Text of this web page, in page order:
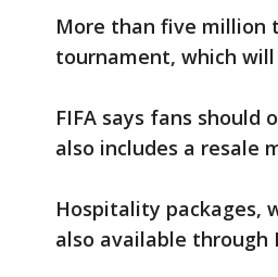
More than five million
tournament, which
FIFA says fans should
also includes a resale
Hospitality packages,
also available through